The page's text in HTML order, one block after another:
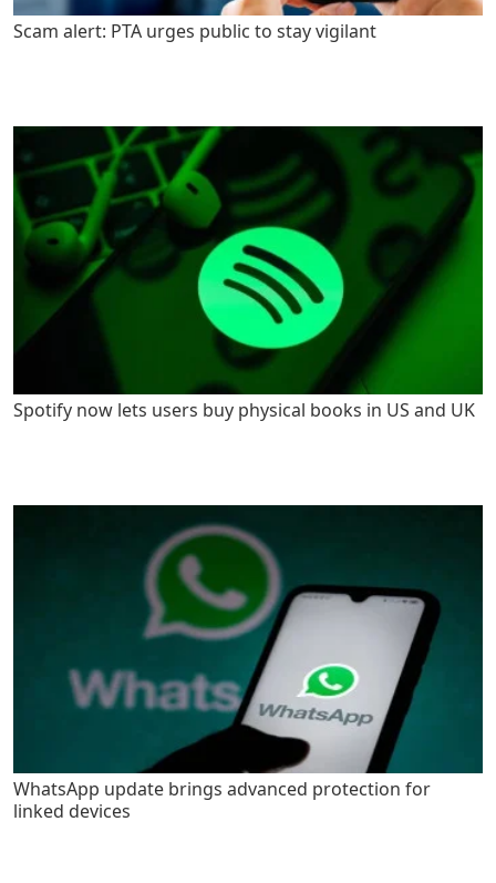
Scam alert: PTA urges public to stay vigilant
Spotify now lets users buy physical books in US and UK
WhatsApp update brings advanced protection for
linked devices